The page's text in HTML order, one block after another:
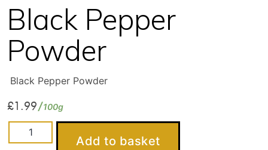
Black Pepper
Powder
Black Pepper Powder
£1.99 100g
Black
Pepper
Add to basket